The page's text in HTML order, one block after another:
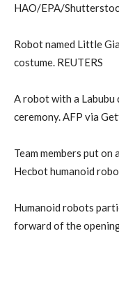
HAO/EPA/
Robot named Little
costume. REUTERS
A robot with a
ceremony. AFP via
Team members put
Hecbot humanoid
Humanoid robots
forward of the